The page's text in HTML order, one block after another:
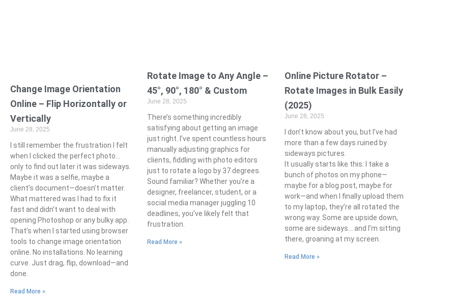
Change Image Orientation
Online – Flip Horizontally or
Vertically
June 28, 2025
I still remember the frustration I felt
when I clicked the perfect photo…
only to find out later it was sideways.
Maybe it was a selfie, maybe a
client’s document—doesn’t matter.
What mattered was I had to fix it
fast and didn’t want to deal with
opening Photoshop or any bulky app.
That’s when I started using browser
tools to change image orientation
online. No installations. No learning
curve. Just drag, flip, download—and
done.
Read More »
Rotate Image to Any Angle –
45°, 90°, 180° & Custom
June 28, 2025
There’s something incredibly
satisfying about getting an image
just right. I’ve spent countless hours
manually adjusting graphics for
clients, fiddling with photo editors
just to rotate a logo by 37 degrees.
Sound familiar? Whether you’re a
designer, freelancer, student, or a
social media manager juggling 10
deadlines, you’ve likely felt that
frustration.
Read More »
Online Picture Rotator –
Rotate Images in Bulk Easily
(2025)
June 28, 2025
I don’t know about you, but I’ve had
more than a few days ruined by
sideways pictures.
It usually starts like this: I take a
bunch of photos on my phone—
maybe for a blog post, maybe for
work—and when I finally upload them
to my laptop, they’re all rotated the
wrong way. Some are upside down,
some are sideways… and I’m sitting
there, groaning at my screen.
Read More »